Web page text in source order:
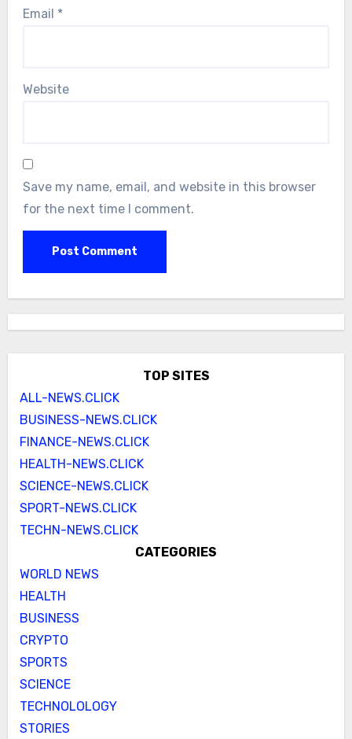
Email *
Website
Save my name, email, and website in this browser
for the next time I comment.
TOP SITES
ALL-NEWS.CLICK
BUSINESS-NEWS.CLICK
FINANCE-NEWS.CLICK
HEALTH-NEWS.CLICK
SCIENCE-NEWS.CLICK
SPORT-NEWS.CLICK
TECHN-NEWS.CLICK
CATEGORIES
WORLD NEWS
HEALTH
BUSINESS
CRYPTO
SPORTS
SCIENCE
TECHNOLOLOGY
STORIES